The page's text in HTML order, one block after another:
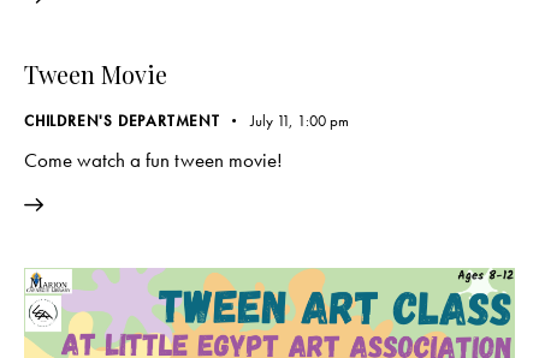
Tween Movie
CHILDREN'S DEPARTMENT July 11, 1:00 pm
Come watch a fun tween movie!